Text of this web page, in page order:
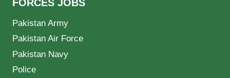
FORCES JOBS
Pakistan Army
Pakistan Air Force
Pakistan Navy
Police